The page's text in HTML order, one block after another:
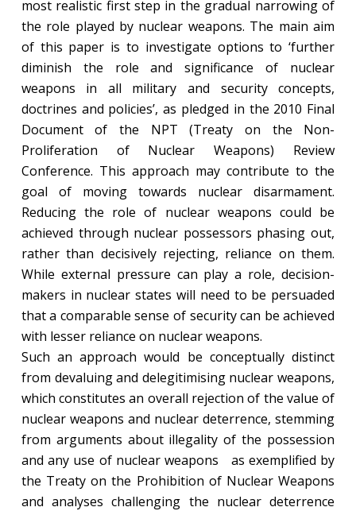
most realistic first step in the gradual narrowing of
the role played by nuclear weapons. The main aim
of this paper is to investigate options to ‘further
diminish the role and significance of nuclear
weapons in all military and security concepts,
doctrines and policies’, as pledged in the 2010 Final
Document of the NPT (Treaty on the Non-
Proliferation of Nuclear Weapons) Review
Conference. This approach may contribute to the
goal of moving towards nuclear disarmament.
Reducing the role of nuclear weapons could be
achieved through nuclear possessors phasing out,
rather than decisively rejecting, reliance on them.
While external pressure can play a role, decision-
makers in nuclear states will need to be persuaded
that a comparable sense of security can be achieved
with lesser reliance on nuclear weapons.
Such an approach would be conceptually distinct
from devaluing and delegitimising nuclear weapons,
which constitutes an overall rejection of the value of
nuclear weapons and nuclear deterrence, stemming
from arguments about illegality of the possession
and any use of nuclear weapons as exemplified by
the Treaty on the Prohibition of Nuclear Weapons
and analyses challenging the nuclear deterrence